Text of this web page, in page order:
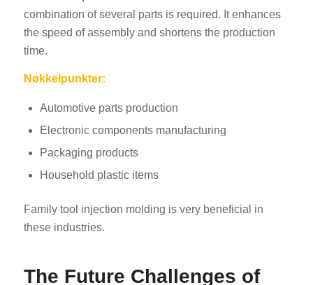
combination of several parts is required. It enhances
the speed of assembly and shortens the production
time.
Nøkkelpunkter:
Automotive parts production
Electronic components manufacturing
Packaging products
Household plastic items
Family tool injection molding is very beneficial in
these industries.
The Future Challenges of